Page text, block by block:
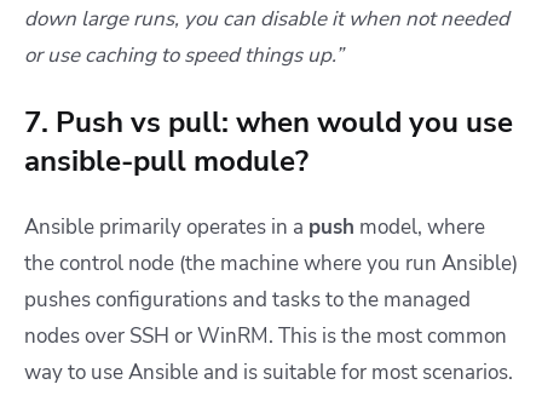
down large runs, you can disable it when not needed
or use caching to speed things up.”
7. Push vs pull: when would you use
ansible-pull module?
Ansible primarily operates in a push model, where
the control node (the machine where you run Ansible)
pushes configurations and tasks to the managed
nodes over SSH or WinRM. This is the most common
way to use Ansible and is suitable for most scenarios.